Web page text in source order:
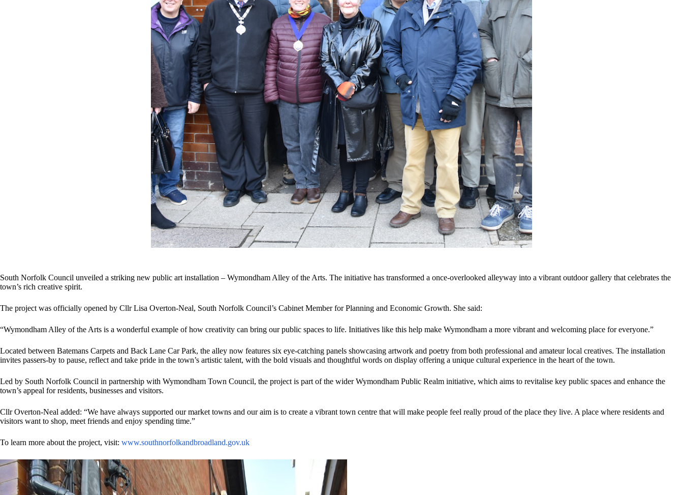
South Norfolk Council unveiled a striking new public art installation – Wymondham Alley of the Arts. The initiative has transformed a once-overlooked alleyway into a vibrant outdoor gallery that celebrates the
town’s rich creative spirit.
The project was officially opened by Cllr Lisa Overton-Neal, South Norfolk Council’s Cabinet Member for Planning and Economic Growth. She said:
“Wymondham Alley of the Arts is a wonderful example of how creativity can bring our public spaces to life. Initiatives like this help make Wymondham a more vibrant and welcoming place for everyone.”
Located between Batemans Carpets and Back Lane Car Park, the alley now features six eye-catching panels showcasing artwork and poetry from both professional and amateur local creatives. The installation
invites passers-by to pause, reflect and take pride in the town’s artistic talent, with the bold visuals and thoughtful words on display offering a unique cultural experience in the heart of the town.
Led by South Norfolk Council in partnership with Wymondham Town Council, the project is part of the wider Wymondham Public Realm initiative, which aims to revitalise key public spaces and enhance the
town’s appeal for residents, businesses and visitors.
Cllr Overton-Neal added: “We have always supported our market towns and our aim is to create a vibrant town centre that will make people feel really proud of the place they live. A place where residents and
visitors want to shop, meet friends and enjoy spending time.”
To learn more about the project, visit: www.southnorfolkandbroadland.gov.uk